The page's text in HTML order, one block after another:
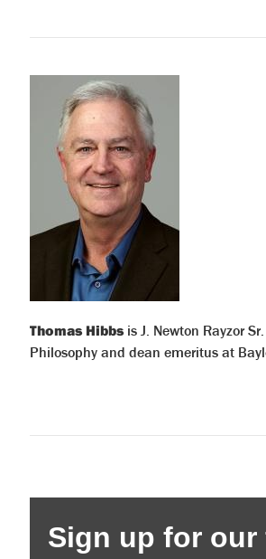
Thomas Hibbsis J. Newton Rayzor
Philosophy and dean emeritus at